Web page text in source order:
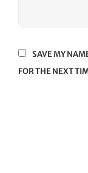
SAVE MY
FOR THE NEXT